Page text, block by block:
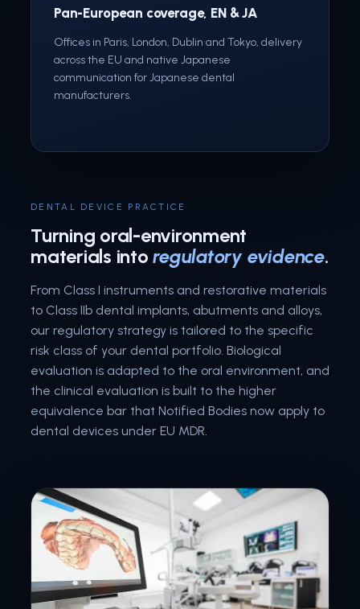
Pan-European coverage, EN & JA
Offices in Paris, London, Dublin and Tokyo, delivery
across the EU and native Japanese
communication for Japanese dental
manufacturers.
DENTAL DEVICE PRACTICE
Turning oral-environment
materials intoregulatory evidence.
From Class I instruments and restorative materials
to Class IIb dental implants, abutments and alloys,
our regulatory strategy is tailored to the specific
risk class of your dental portfolio. Biological
evaluation is adapted to the oral environment, and
the clinical evaluation is built to the higher
equivalence bar that Notified Bodies now apply to
dental devices under EU MDR.